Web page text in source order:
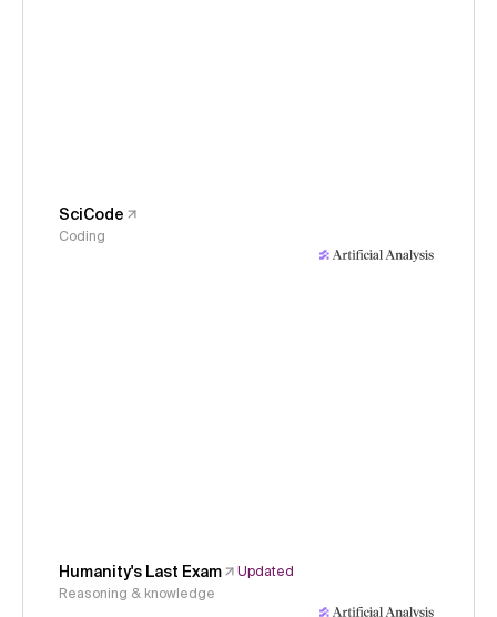
SciCode
Coding
Humanity's Last Exam
Updated
Reasoning & knowledge